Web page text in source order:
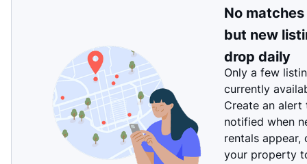
No matches
but new
drop daily
Only a few
currently
Create an alert
notified when
rentals appear,
your property